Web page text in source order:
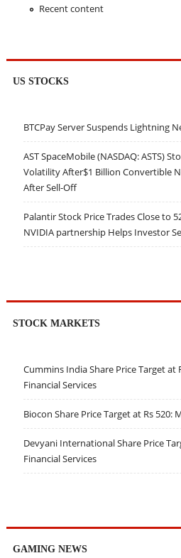
Recent content
US STOCKS
BTCPay Server Suspends Lightning
AST SpaceMobile (NASDAQ: ASTS)
Volatility After$1 Billion Convertible
After Sell-Off
Palantir Stock Price Trades Close to
NVIDIA partnership Helps Investor
STOCK MARKETS
Cummins India Share Price Target at
Financial Services
Biocon Share Price Target at Rs 520:
Devyani International Share Price
Financial Services
GAMING NEWS